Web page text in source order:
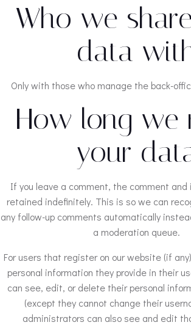
Who we
data
Only with those who manage the back-
How long we
your
If you leave a comment, the comment
retained indefinitely. This is so we can
any follow-up comments automatically
a moderation queue.
For users that register on our website (if
personal information they provide in their
can see, edit, or delete their personal
(except they cannot change their
administrators can also see and edit